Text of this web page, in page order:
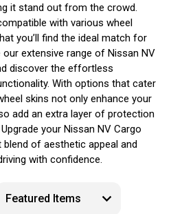
it stand out from the crowd.
with various wheel
you’ll find the ideal match for
extensive range of Nissan NV
discover the effortless
With options that cater
skins not only enhance your
add an extra layer of protection
your Nissan NV Cargo
of aesthetic appeal and
with confidence.